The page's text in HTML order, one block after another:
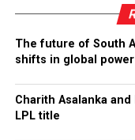
The future of South
shifts in global
Charith Asalanka
LPL title